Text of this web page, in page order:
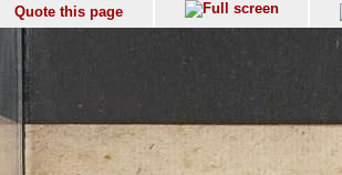
Quote this page